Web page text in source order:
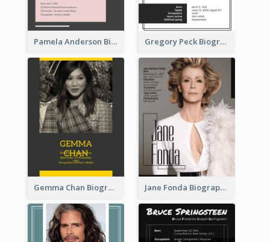
Pamela Anderson Biography Gregory Peck Biography
Gemma Chan Biography Jane Fonda Biography